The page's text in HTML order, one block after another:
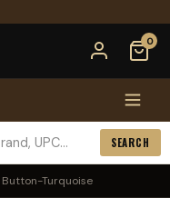
0
SEARCH
Button-Turquoise